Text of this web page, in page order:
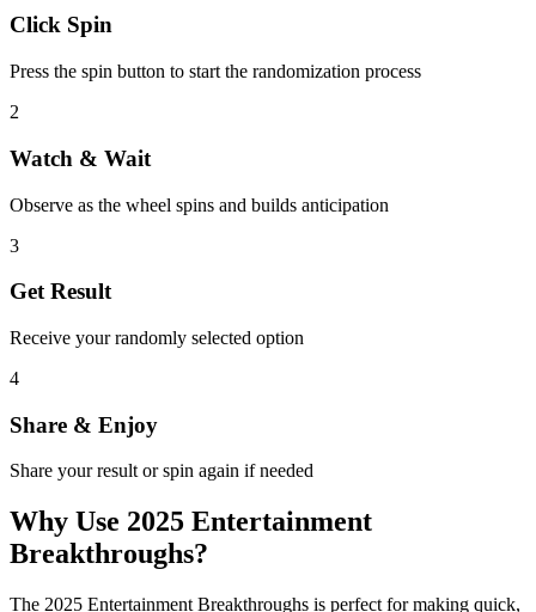
Click Spin
Press the spin button to start the randomization process
2
Watch & Wait
Observe as the wheel spins and builds anticipation
3
Get Result
Receive your randomly selected option
4
Share & Enjoy
Share your result or spin again if needed
Why Use 2025 Entertainment
Breakthroughs?
The 2025 Entertainment Breakthroughs is perfect for making quick,